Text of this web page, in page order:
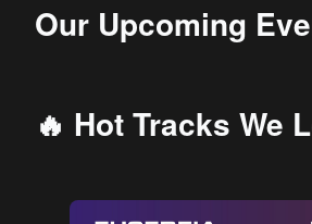
Our Upcoming
🔥 Hot Tracks We